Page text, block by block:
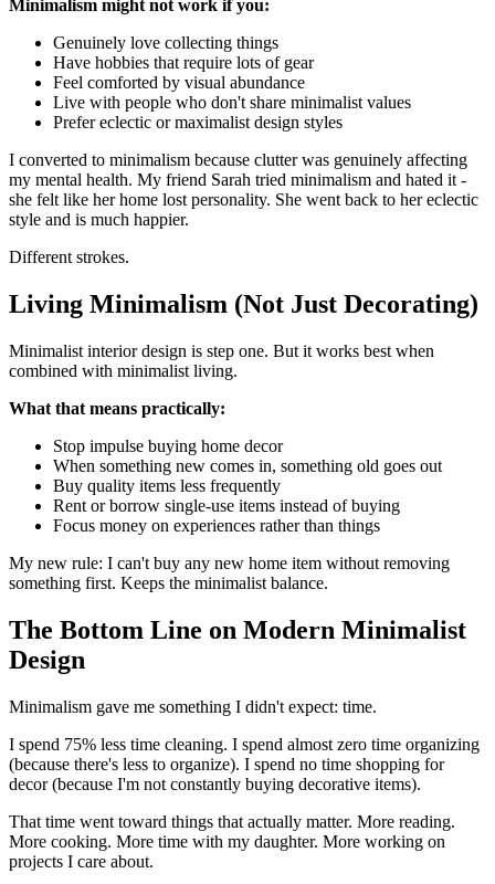
Minimalism might not work if you:
Genuinely love collecting things
Have hobbies that require lots of gear
Feel comforted by visual abundance
Live with people who don't share minimalist values
Prefer eclectic or maximalist design styles
I converted to minimalism because clutter was genuinely affecting
my mental health. My friend Sarah tried minimalism and hated it -
she felt like her home lost personality. She went back to her eclectic
style and is much happier.
Different strokes.
Living Minimalism (Not Just Decorating)
Minimalist interior design is step one. But it works best when
combined with minimalist living.
What that means practically:
Stop impulse buying home decor
When something new comes in, something old goes out
Buy quality items less frequently
Rent or borrow single-use items instead of buying
Focus money on experiences rather than things
My new rule: I can't buy any new home item without removing
something first. Keeps the minimalist balance.
The Bottom Line on Modern Minimalist
Design
Minimalism gave me something I didn't expect: time.
I spend 75% less time cleaning. I spend almost zero time organizing
(because there's less to organize). I spend no time shopping for
decor (because I'm not constantly buying decorative items).
That time went toward things that actually matter. More reading.
More cooking. More time with my daughter. More working on
projects I care about.